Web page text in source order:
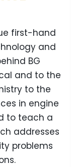
first-hand
and
BG
and to the
to the
in engine
to teach a
addresses
problems